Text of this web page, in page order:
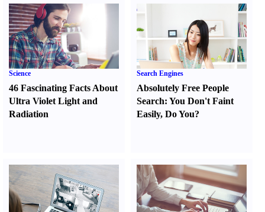
Science
46 Fascinating Facts About
Ultra Violet Light and
Radiation
Search Engines
Absolutely Free People
Search:You Don't Faint
Easily,Do You?